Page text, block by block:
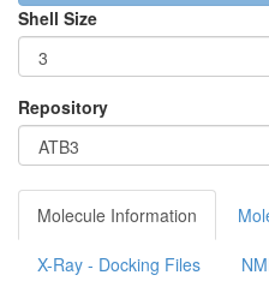
Shell Size
Repository
Molecule Information
X-Ray - Docking Files